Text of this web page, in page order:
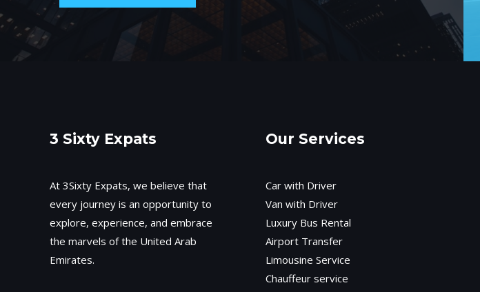
3 Sixty Expats
At 3Sixty Expats, we believe that
every journey is an opportunity to
explore, experience, and embrace
the marvels of the United Arab
Emirates.
Our Services
Car with Driver
Van with Driver
Luxury Bus Rental
Airport Transfer
Limousine Service
Chauffeur service